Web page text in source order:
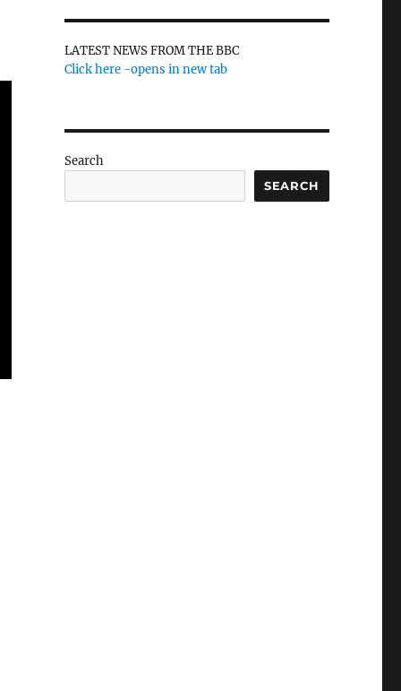
LATEST NEWS FROM THE BBC
Click here -opens in new tab
Search
SEARCH